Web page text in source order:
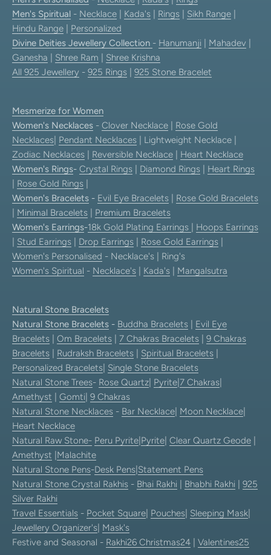
Men's Spiritual - Necklace Kada's Rings Sikh Range
Hindu Range
Personalized
Divine Deities Jewellery Collection - Hanumanji Mahadev
Ganesha
Shree Ram
Shree Krishna
All 925 Jewellery - 925 Rings 925 Stone Bracelet
Mesmerize for Women
Women's Necklaces - Clover Necklace
Rose Gold
Necklaces Pendant Necklaces | Lightweight Necklace |
Zodiac Necklaces
Reversible Necklace
Heart Necklace
Women's Rings- Crystal Rings Diamond Rings
Heart Rings
Rose Gold Rings
Women's Bracelets - Evil Eye Bracelets
Rose Gold Bracelets
Minimal Bracelets
Premium Bracelets
Women's Earrings-18k Gold Plating Earrings
Hoops Earrings
Stud Earrings Drop Earrings Rose Gold Earrings
Women's Personalised - Necklace's | Ring's
Women's Spiritual - Necklace's Kada's Mangalsutra
Natural Stone Bracelets
Natural Stone Bracelets - Buddha Bracelets
Evil Eye
Bracelets
Om Bracelets 7 Chakras Bracelets
9 Chakras
Bracelets
Rudraksh Bracelets Spiritual Bracelets
Personalized Bracelets Single Stone Bracelets
Natural Stone Trees- Rose Quartz Pyrite 7 Chakras
Amethyst
Gomti 9 Chakras
Natural Stone Necklaces - Bar Necklace Moon Necklace
Heart Necklace
Natural Raw Stone- Peru Pyrite Pyrite Clear Quartz Geode
Amethyst Malachite
Natural Stone Pens-Desk Pens Statement Pens
Natural Stone Crystal Rakhis - Bhai Rakhi Bhabhi Rakhi
925
Silver Rakhi
Travel Essentials - Pocket Square Pouches Sleeping Mask
Jewellery Organizer's Mask's
Festive and Seasonal - Rakhi26 Christmas24 Valentines25